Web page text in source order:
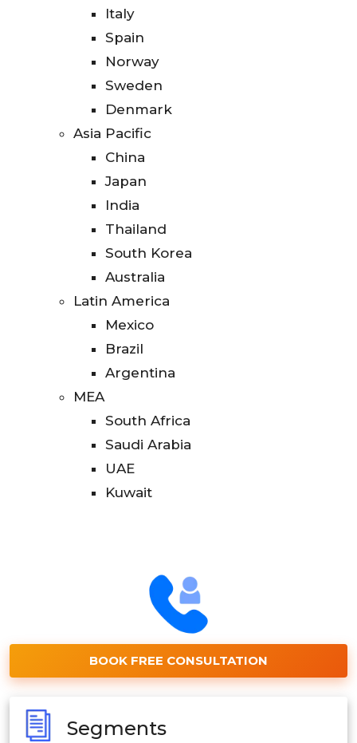
Italy
Spain
Norway
Sweden
Denmark
Asia Pacific
China
Japan
India
Thailand
South Korea
Australia
Latin America
Mexico
Brazil
Argentina
MEA
South Africa
Saudi Arabia
UAE
Kuwait
BOOK FREE CONSULTATION
Segments